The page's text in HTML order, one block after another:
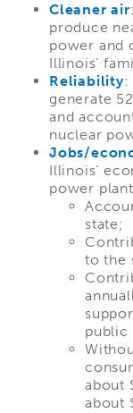
Cleaner air
produce
power and
Illinois’
Reliability:
generate
and
nuclear
Jobs/
Illinois’
power
state;
to the
public
about
about